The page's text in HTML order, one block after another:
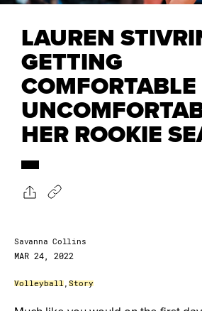
LAUREN
GETTING
HER ROOKIE
Savanna Collins
MAR 24, 2022
Volleyball Story